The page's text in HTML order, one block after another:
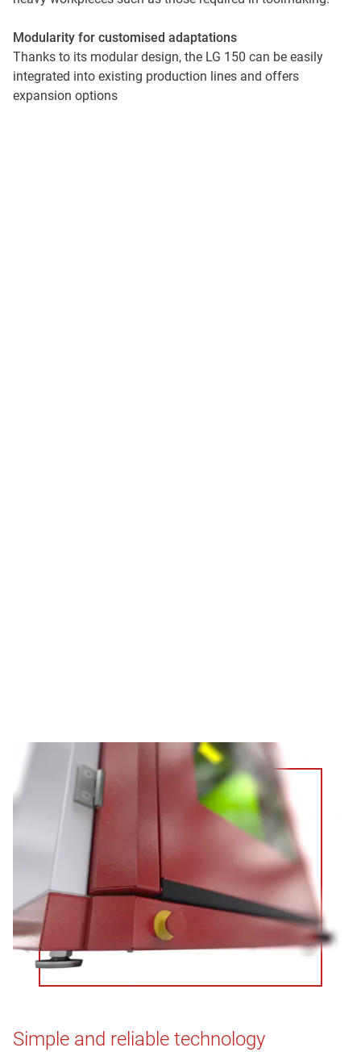
Modularity for customised adaptations
Thanks to its modular design, the LG 150 can be easily
integrated into existing production lines and offers
expansion options
Simple and reliable technology